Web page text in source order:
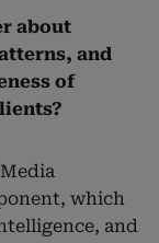
about
and
of
which
and